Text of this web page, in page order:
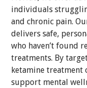
individuals
and chronic pain.
delivers safe,
who haven’t found
treatments. By
ketamine treatment
support mental